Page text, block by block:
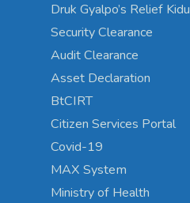
Druk Gyalpo’s Relief Kidu
Security Clearance
Audit Clearance
Asset Declaration
BtCIRT
Citizen Services Portal
Covid-19
MAX System
Ministry of Health